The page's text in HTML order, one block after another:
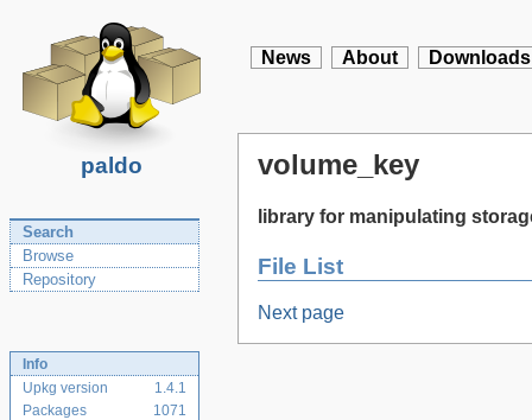
paldo
News About Downloads
Search
Browse
Repository
Info
Upkg version
1.4.1
Packages
1071
volume_key
library for manipulating
File List
Next page